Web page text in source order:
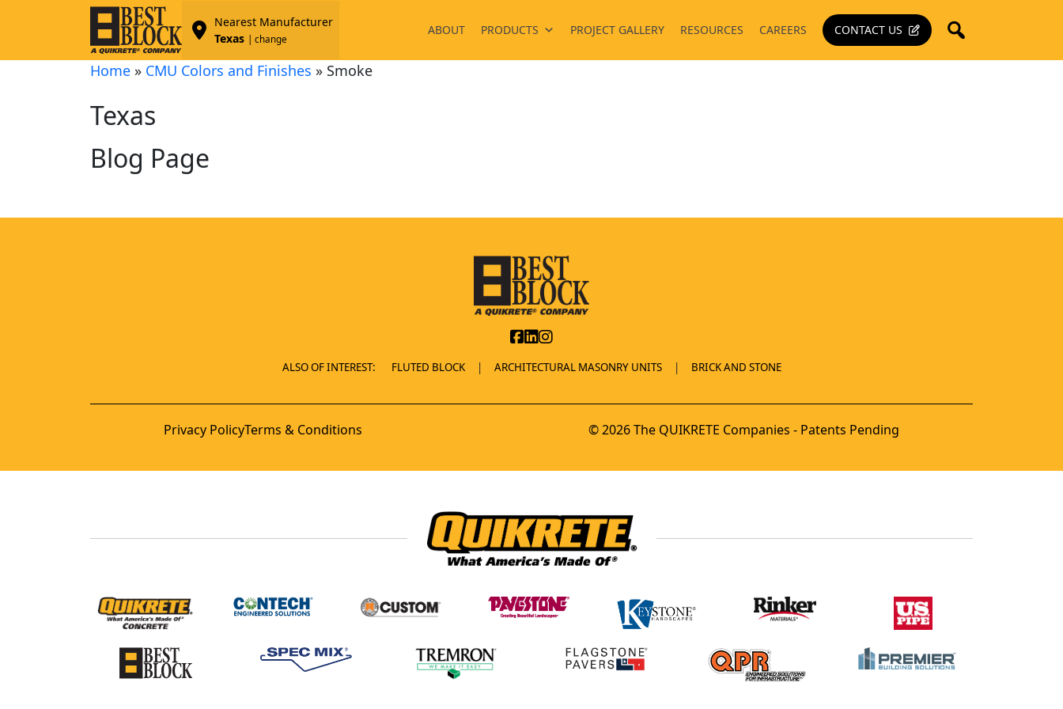
Nearest Manufacturer
Texas
| change
ABOUT PRODUCTS PROJECT GALLERY RESOURCES CAREERS CONTACT US
Home » CMU Colors and Finishes » Smoke
Texas
Blog Page
ALSO OF INTEREST: FLUTED BLOCK ARCHITECTURAL MASONRY UNITS BRICK AND STONE
Privacy PolicyTerms & Conditions © 2026 The QUIKRETE Companies - Patents Pending